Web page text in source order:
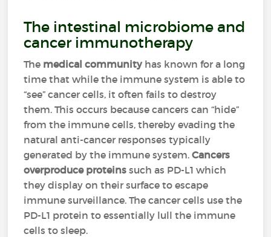
The intestinal microbiome and
cancer immunotherapy
The medical communityhas known for a long
time that while the immune system is able to
“see” cancer cells, it often fails to destroy
them. This occurs because cancers can “hide”
from the immune cells, thereby evading the
natural anti-cancer responses typically
generated by the immune system. Cancers
overproduce proteinssuch as PD-L1 which
they display on their surface to escape
immune surveillance. The cancer cells use the
PD-L1 protein to essentially lull the immune
cells to sleep.